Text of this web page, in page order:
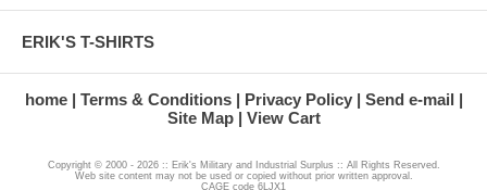
ERIK'S T-SHIRTS
home Terms & Conditions Privacy Policy
Send e-mail
Site Map
View Cart
Copyright © 2000 - 2026 :: Erik's Military and Industrial Surplus :: All Rights Reserved.
Web site content may not be used or copied without prior written approval.
CAGE code 6LJX1